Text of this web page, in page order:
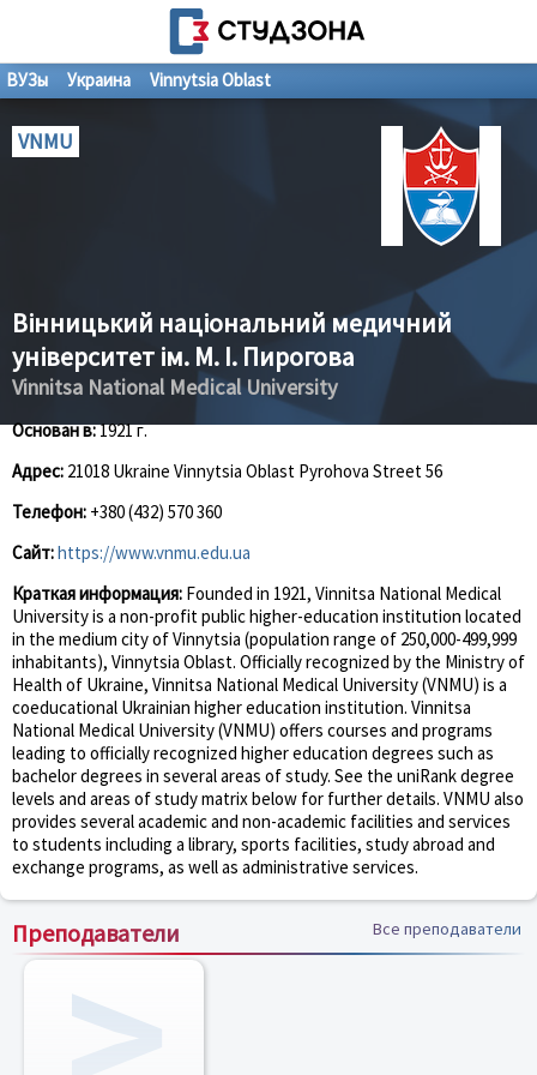
ВУЗы Украина Vinnytsia Oblast
VNMU
Вінницький національний медичний
університет ім. М. І. Пирогова
Vinnitsa National Medical University
Основан в:1921 г.
Адрес: 21018 Ukraine Vinnytsia Oblast Pyrohova Street 56
Телефон: +380 (432) 570 360
Сайт:https://www.vnmu.edu.ua
Краткая информация: Founded in 1921, Vinnitsa National Medical
University is a non-profit public higher-education institution located
in the medium city of Vinnytsia (population range of 250,000-499,999
inhabitants), Vinnytsia Oblast. Officially recognized by the Ministry of
Health of Ukraine, Vinnitsa National Medical University (VNMU) is a
coeducational Ukrainian higher education institution. Vinnitsa
National Medical University (VNMU) offers courses and programs
leading to officially recognized higher education degrees such as
bachelor degrees in several areas of study. See the uniRank degree
levels and areas of study matrix below for further details. VNMU also
provides several academic and non-academic facilities and services
to students including a library, sports facilities, study abroad and
exchange programs, as well as administrative services.
Преподаватели Все преподаватели